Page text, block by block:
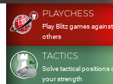
PLAYCHESS
Play Blitz games against
others
TACTICS
Solve tactical positions
your strength